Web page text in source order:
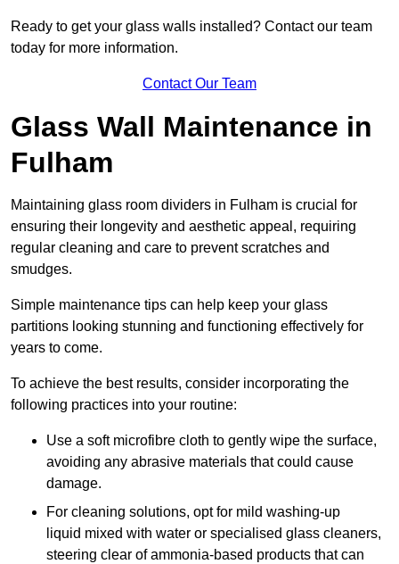
Ready to get your glass walls installed? Contact our team
today for more information.
Contact Our Team
Glass Wall Maintenance in
Fulham
Maintaining glass room dividers in Fulham is crucial for
ensuring their longevity and aesthetic appeal, requiring
regular cleaning and care to prevent scratches and
smudges.
Simple maintenance tips can help keep your glass
partitions looking stunning and functioning effectively for
years to come.
To achieve the best results, consider incorporating the
following practices into your routine:
Use a soft microfibre cloth to gently wipe the surface,
avoiding any abrasive materials that could cause
damage.
For cleaning solutions, opt for mild washing-up
liquid mixed with water or specialised glass cleaners,
steering clear of ammonia-based products that can